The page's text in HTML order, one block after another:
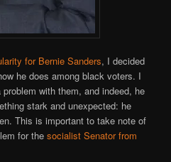
for Bernie Sanders, I decided
he does among black voters. I
with them, and indeed, he
stark and unexpected: he
This is important to take note of
for thesocialist Senator from